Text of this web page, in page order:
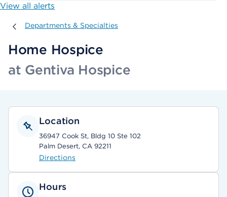
View all alerts
Departments & Specialties
Departments & Specialties
Home Hospice
at Gentiva Hospice
Location
36947 Cook St, Bldg 10 Ste 102
Palm Desert, CA 92211
Directions
Hours